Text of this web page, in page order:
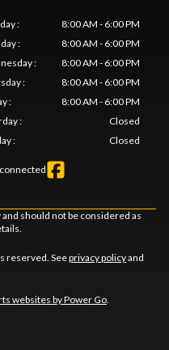
:
8:00 AM - 6:00 PM
:
8:00 AM - 6:00 PM
:
8:00 AM - 6:00 PM
:
8:00 AM - 6:00 PM
:
8:00 AM - 6:00 PM
:
Closed
: Closed
should not be considered as
reserved. Seeprivacy policyand
websites by Power Go.